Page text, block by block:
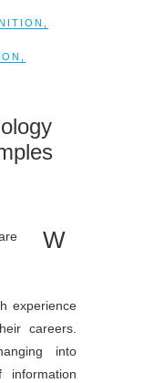
W
experience
careers.
into
information